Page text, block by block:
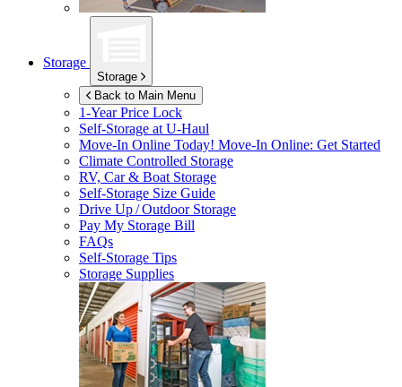
Storage
Storage
Back to Main Menu
1-Year Price Lock
Self-Storage atU-Haul
Move-In Online Today! Move-In Online: Get Started
Climate Controlled Storage
RV, Car & Boat Storage
Self-Storage Size Guide
Drive Up / Outdoor Storage
Pay My Storage Bill
FAQs
Self-Storage Tips
Storage Supplies